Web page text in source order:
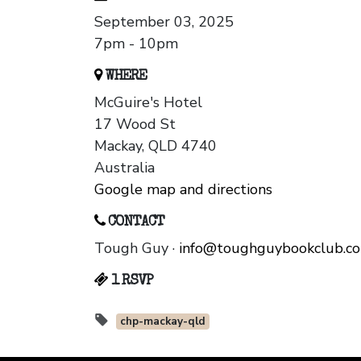
September 03, 2025
7pm - 10pm
WHERE
McGuire's Hotel
17 Wood St
Mackay, QLD 4740
Australia
Google map and directions
CONTACT
Tough Guy ·
1 RSVP
chp-mackay-qld